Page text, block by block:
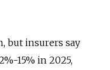
but insurers say
15% in 2025,